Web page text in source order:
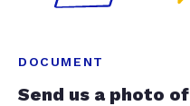
DOCUMENT
Send us a photo